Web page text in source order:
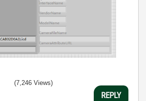
(7,246 Views)
REPLY